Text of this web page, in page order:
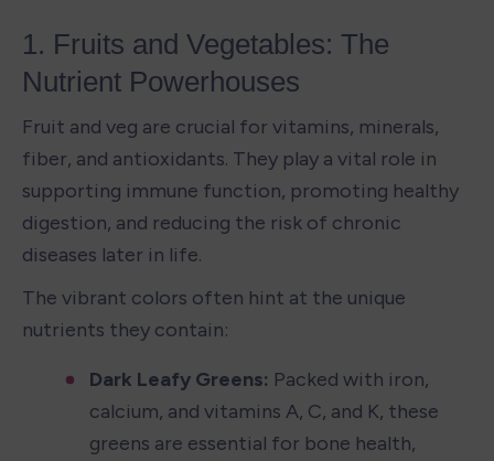
1. Fruits and Vegetables: The
Nutrient Powerhouses
Fruit and veg are crucial for vitamins, minerals,
fiber, and antioxidants. They play a vital role in
supporting immune function, promoting healthy
digestion, and reducing the risk of chronic
diseases later in life.
The vibrant colors often hint at the unique
nutrients they contain:
Dark Leafy Greens: Packed with iron,
calcium, and vitamins A, C, and K, these
greens are essential for bone health,